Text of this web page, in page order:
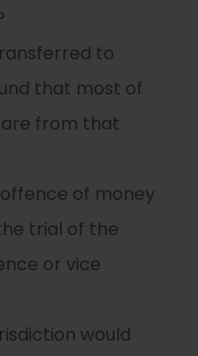
to
that most of
from that
of money
trial of the
or vice
would